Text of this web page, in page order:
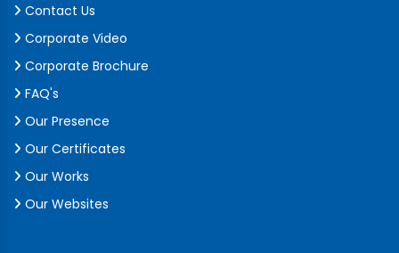
Contact Us
Corporate Video
Corporate Brochure
FAQ's
Our Presence
Our Certificates
Our Works
Our Websites